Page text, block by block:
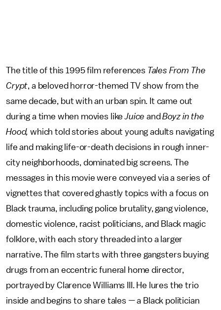
The title of this 1995 film references Tales From The
Crypt , a beloved horror-themed TV show from the
same decade, but with an urban spin. It came out
during a time when movies likeJuiceand Boyz in the
Hood,which told stories about young adults navigating
life and making life-or-death decisions in rough inner-
city neighborhoods, dominated big screens. The
messages in this movie were conveyed via a series of
vignettes that covered ghastly topics with a focus on
Black trauma, including police brutality, gang violence,
domestic violence, racist politicians, and Black magic
folklore, with each story threaded into a larger
narrative. The film starts with three gangsters buying
drugs from an eccentric funeral home director,
portrayed by Clarence Williams III. He lures the trio
inside and begins to share tales — a Black politician